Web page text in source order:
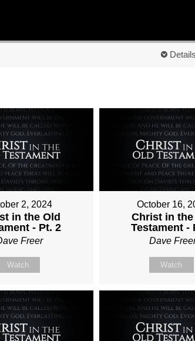
Details
2, 2024
in the Old
- Pt. 2
Freer
Watch
October 16,
Christ in the
Testament -
Dave
Watch